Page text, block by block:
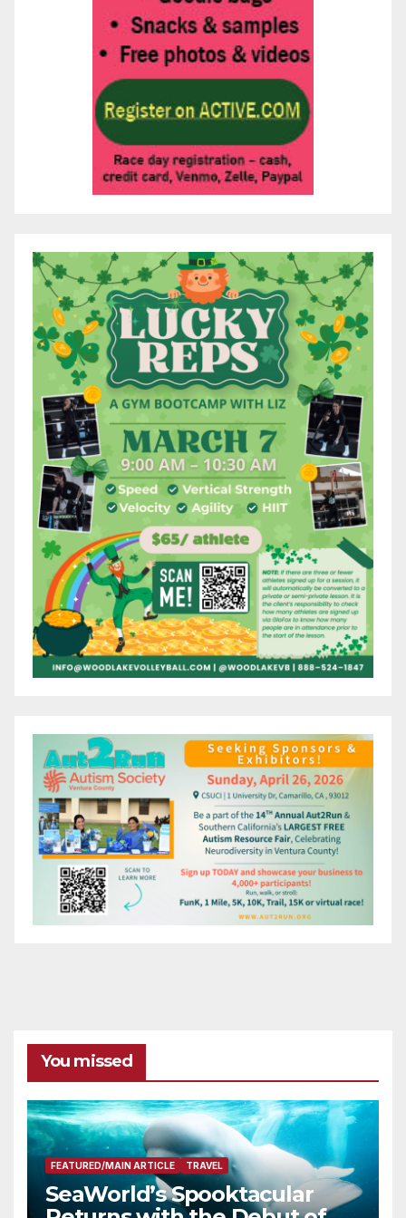
You missed
FEATURED/MAIN ARTICLE TRAVEL
SeaWorld’s Spooktacular